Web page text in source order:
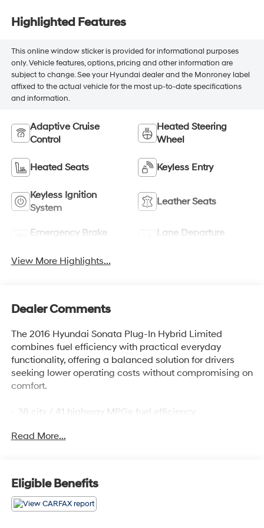
Highlighted Features
This online window sticker is provided for informational purposes
only. Vehicle features, options, pricing and other information are
subject to change. See your Hyundai dealer and the Monroney label
affixed to the actual vehicle for the most up-to-date specifications
and information.
Adaptive Cruise
Control
Heated Steering
Wheel
Heated Seats Keyless Entry
Keyless Ignition
System
Leather Seats
Emergency Brake
Lane Departure
View More Highlights...
Dealer Comments
The 2016 Hyundai Sonata Plug-In Hybrid Limited
combines fuel efficiency with practical everyday
functionality, offering a balanced solution for drivers
seeking lower operating costs without compromising on
comfort.
- 38 city / 41 highway MPGe fuel efficiency
transmission
- Heated and ventilated front bucket seats
- Leather seating surfaces and leather steering wheel
- Dual front zone automatic temperature control with
rear window defroster
Read More...
Eligible Benefits